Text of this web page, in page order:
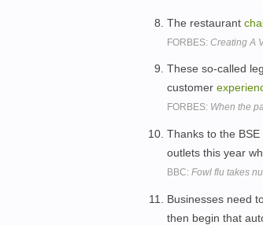
The restaurant
FORBES: Creating A
These so-called
customer
FORBES: When the
Thanks to the BSE
outlets this year
BBC: Fowl flu takes
Businesses need
then begin that